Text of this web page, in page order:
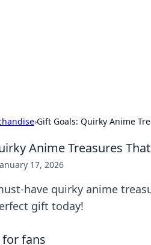
›Gift Goals: Quirky Anime
Anime Treasures
17, 2026
have quirky anime
gift today!